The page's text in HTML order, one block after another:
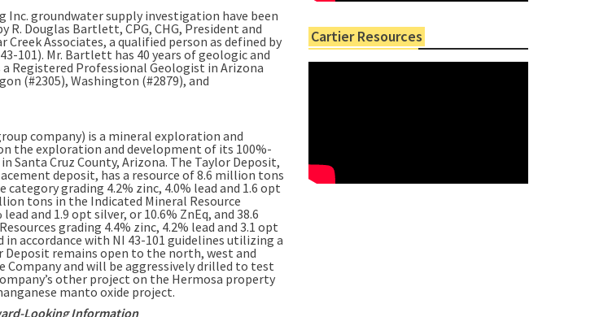
Inc. groundwater supply investigation have been
R. Douglas Bartlett, CPG, CHG, President and
Associates, a qualified person as defined by
101). Mr. Bartlett has 40 years of geologic and
Registered Professional Geologist in Arizona
(#2305), Washington (#2879), and
company) is a mineral exploration and
the exploration and development of its 100%-
Santa Cruz County, Arizona. The Taylor Deposit,
deposit, has a resource of 8.6 million tons
category grading 4.2% zinc, 4.0% lead and 1.6 opt
tons in the Indicated Mineral Resource
and 1.9 opt silver, or 10.6% ZnEq, and 38.6
grading 4.4% zinc, 4.2% lead and 3.1 opt
in accordance with NI 43-101 guidelines utilizing a
Deposit remains open to the north, west and
and will be aggressively drilled to test
other project on the Hermosa property
manto oxide project.
Looking Information
Cartier Resources